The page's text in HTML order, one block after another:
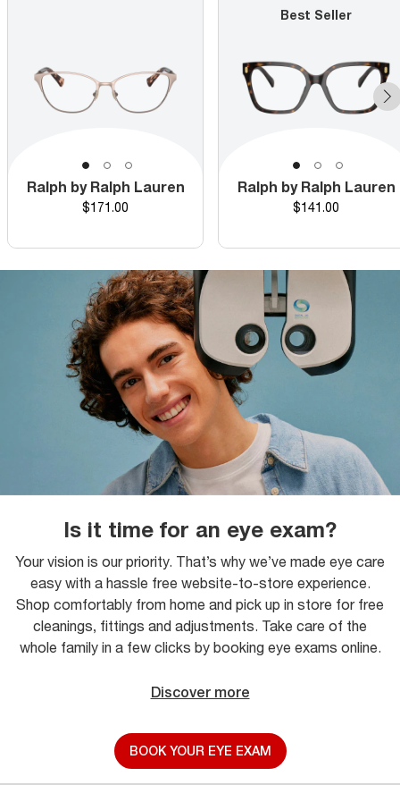
Ralph by Ralph Lauren
Price
$171.00
Best Seller
Ralph by Ralph Lauren
Price
$141.00
Is it time for an eye exam?
Your vision is our priority. That’s why we’ve made eye care
easy with a hassle free website-to-store experience.
Shop comfortably from home and pick up in store for free
cleanings, fittings and adjustments. Take care of the
whole family in a few clicks by booking eye exams online.
Discover more
BOOK YOUR EYE EXAM